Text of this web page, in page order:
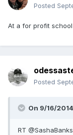
Posted
At a for profit
Posted
On 9/16/
RT